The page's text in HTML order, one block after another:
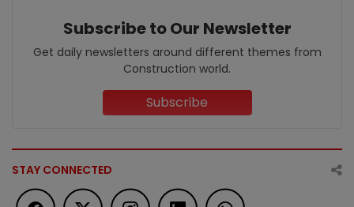
Subscribe to Our Newsletter
Get daily newsletters around different themes from
Construction world.
Subscribe
STAY CONNECTED